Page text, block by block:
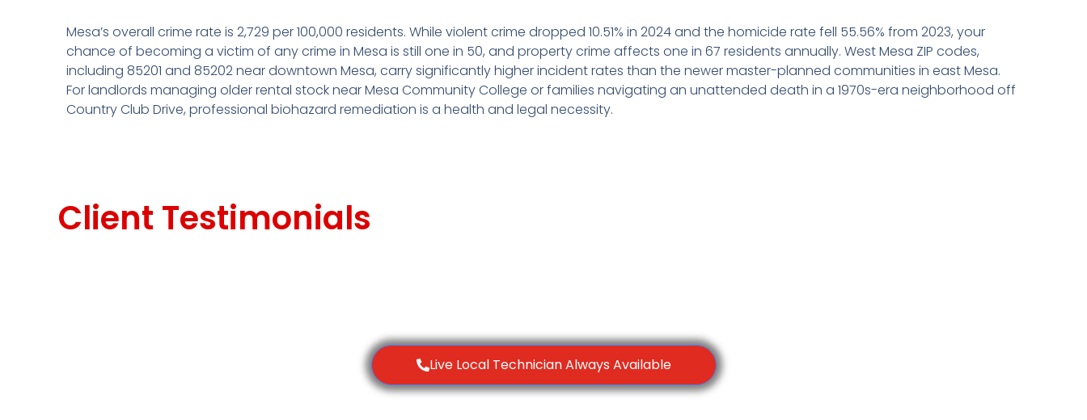
Mesa’s overall crime rate is 2,729 per 100,000 residents. While violent crime dropped 10.51% in 2024 and the homicide rate fell 55.56% from 2023, your
chance of becoming a victim of any crime in Mesa is still one in 50, and property crime affects one in 67 residents annually. West Mesa ZIP codes,
including 85201 and 85202 near downtown Mesa, carry significantly higher incident rates than the newer master-planned communities in east Mesa.
For landlords managing older rental stock near Mesa Community College or families navigating an unattended death in a 1970s-era neighborhood off
Country Club Drive, professional biohazard remediation is a health and legal necessity.
Client Testimonials
Live Local Technician Always Available